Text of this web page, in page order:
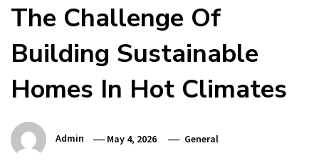
The Challenge Of
Building Sustainable
Homes In Hot Climates
Admin May 4, 2026 General